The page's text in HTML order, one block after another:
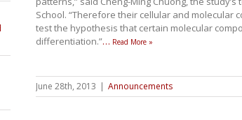
School. “Therefore their cellular and molecular
test the hypothesis that certain molecular
differentiation.”… Read More »
June 28th, 2013 | Announcements